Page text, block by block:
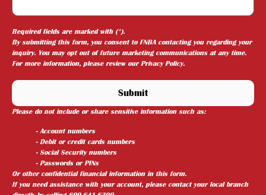
Required fields are marked with (*).
By submitting this form, you consent to FNBA contacting you regarding your
inquiry. You may opt out of future marketing communications at any time.
For more information, please review ourPrivacy Policy.
Please do not include or share sensitive information such as:
- Account numbers
- Debit or credit cards numbers
- Social Security numbers
- Passwords or PINs
Or other confidential financial information in this form.
If you need assistance with your account, please contact your local branch